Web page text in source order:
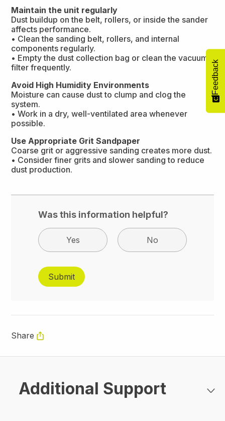
Maintain the unit regularly
Dust buildup on the belt, rollers, or inside the sander
affects performance.
• Clean the sanding belt, rollers, and internal
components regularly.
• Empty the dust collection bag or clean the vacuum
filter frequently.
Avoid High Humidity Environments
Moisture can cause dust to clump and clog the
system.
• Work in a dry, well-ventilated area whenever
possible.
Use Appropriate Grit Sandpaper
Coarse grit or aggressive sanding creates more dust.
• Consider finer grits and slower sanding to reduce
dust production.
Was this information helpful?
Yes No
Share
Additional Support
Feedback